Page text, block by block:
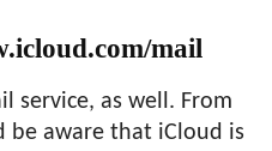
mail
service, as well. From
aware that iCloud is